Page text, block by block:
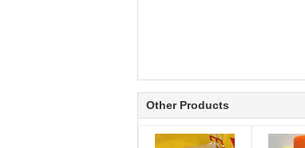
Other Products